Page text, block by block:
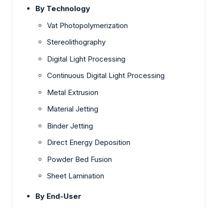
By Technology
Vat Photopolymerization
Stereolithography
Digital Light Processing
Continuous Digital Light Processing
Metal Extrusion
Material Jetting
Binder Jetting
Direct Energy Deposition
Powder Bed Fusion
Sheet Lamination
By End-User